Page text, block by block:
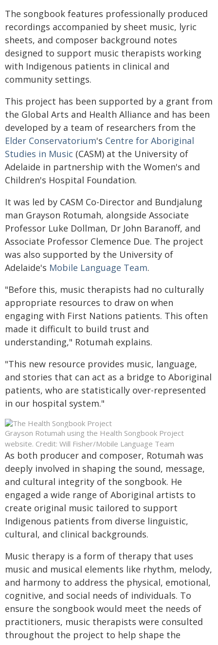
The songbook features professionally produced
recordings accompanied by sheet music, lyric
sheets, and composer background notes
designed to support music therapists working
with Indigenous patients in clinical and
community settings.
This project has been supported by a grant from
the Global Arts and Health Alliance and has been
developed by a team of researchers from the
Elder Conservatorium's Centre for Aboriginal
Studies in Music (CASM) at the University of
Adelaide in partnership with the Women's and
Children's Hospital Foundation.
It was led by CASM Co-Director and Bundjalung
man Grayson Rotumah, alongside Associate
Professor Luke Dollman, Dr John Baranoff, and
Associate Professor Clemence Due. The project
was also supported by the University of
Adelaide's Mobile Language Team.
"Before this, music therapists had no culturally
appropriate resources to draw on when
engaging with First Nations patients. This often
made it difficult to build trust and
understanding," Rotumah explains.
"This new resource provides music, language,
and stories that can act as a bridge to Aboriginal
patients, who are statistically over-represented
in our hospital system."
Grayson Rotumah using the Health Songbook Project
website. Credit: Will Fisher/Mobile Language Team
As both producer and composer, Rotumah was
deeply involved in shaping the sound, message,
and cultural integrity of the songbook. He
engaged a wide range of Aboriginal artists to
create original music tailored to support
Indigenous patients from diverse linguistic,
cultural, and clinical backgrounds.
Music therapy is a form of therapy that uses
music and musical elements like rhythm, melody,
and harmony to address the physical, emotional,
cognitive, and social needs of individuals. To
ensure the songbook would meet the needs of
practitioners, music therapists were consulted
throughout the project to help shape the